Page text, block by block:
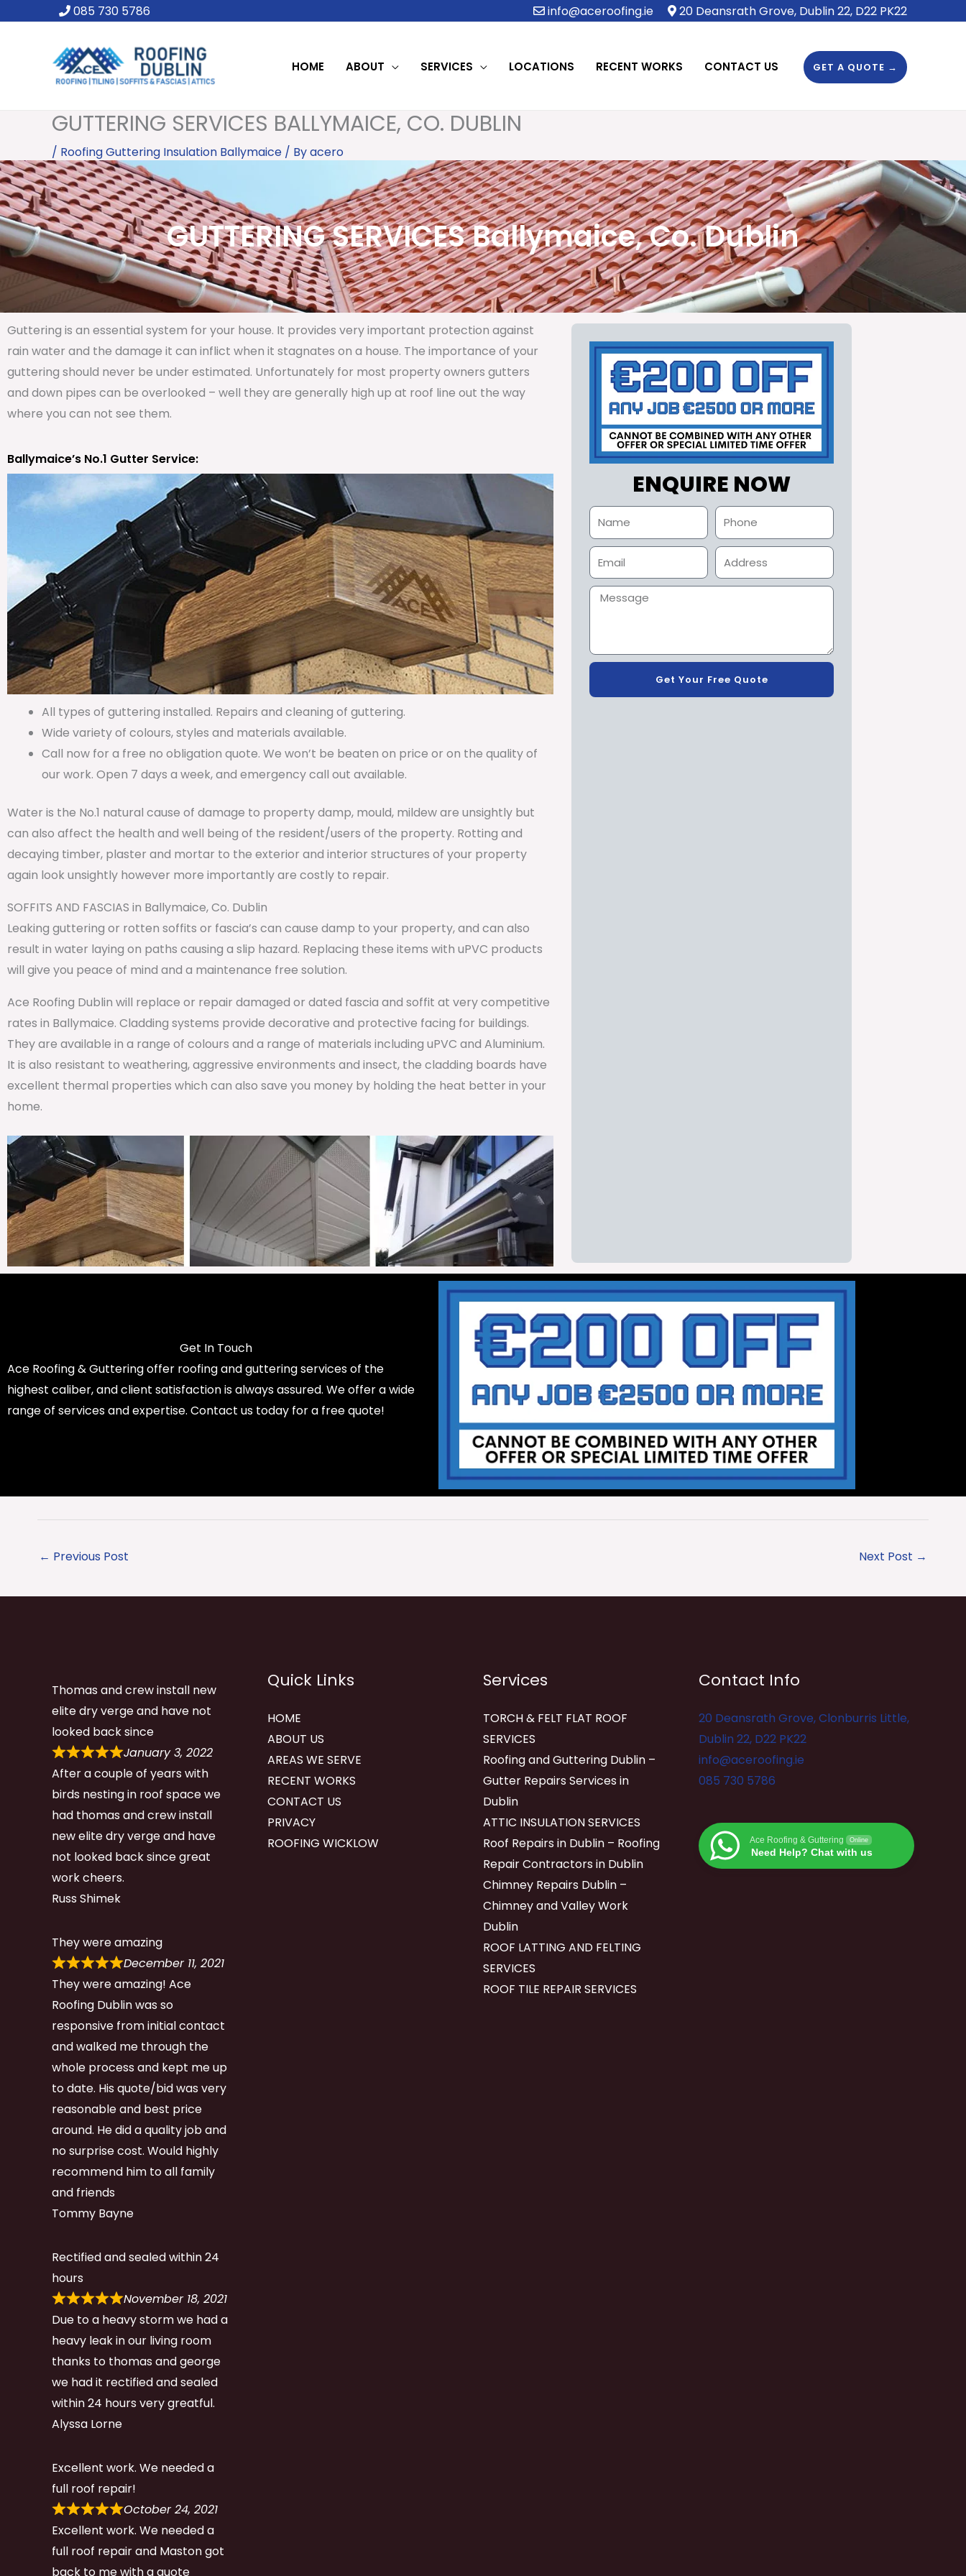
085 730 5786 info@aceroofing.ie 20 Deansrath Grove, Dublin 22, D22 PK22
HOME ABOUT SERVICES LOCATIONS RECENT WORKS CONTACT US GET A QUOTE →
GUTTERING SERVICES BALLYMAICE, CO. DUBLIN
/ Roofing Guttering Insulation Ballymaice / Byacero
GUTTERING SERVICES Ballymaice, Co. Dublin
Guttering is an essential system for your house. It provides very important protection against
rain water and the damage it can inflict when it stagnates on a house. The importance of your
guttering should never be under estimated. Unfortunately for most property owners gutters
and down pipes can be overlooked – well they are generally high up at roof line out the way
where you can not see them.
Ballymaice’s No.1 Gutter Service:
All types of guttering installed. Repairs and cleaning of guttering.
Wide variety of colours, styles and materials available.
Call now for a free no obligation quote. We won’t be beaten on price or on the quality of
our work. Open 7 days a week, and emergency call out available.
Water is the No.1 natural cause of damage to property damp, mould, mildew are unsightly but
can also affect the health and well being of the resident/users of the property. Rotting and
decaying timber, plaster and mortar to the exterior and interior structures of your property
again look unsightly however more importantly are costly to repair.
SOFFITS AND FASCIAS in Ballymaice, Co. Dublin
Leaking guttering or rotten soffits or fascia’s can cause damp to your property, and can also
result in water laying on paths causing a slip hazard. Replacing these items with uPVC products
will give you peace of mind and a maintenance free solution.
Ace Roofing Dublin will replace or repair damaged or dated fascia and soffit at very competitive
rates in Ballymaice. Cladding systems provide decorative and protective facing for buildings.
They are available in a range of colours and a range of materials including uPVC and Aluminium.
It is also resistant to weathering, aggressive environments and insect, the cladding boards have
excellent thermal properties which can also save you money by holding the heat better in your
home.
ENQUIRE NOW
Get Your Free Quote
Get In Touch
Ace Roofing & Guttering offer roofing and guttering services of the
highest caliber, and client satisfaction is always assured. We offer a wide
range of services and expertise. Contact us today for a free quote!
← Previous Post Next Post →
Thomas and crew install new
elite dry verge and have not
looked back since
January 3, 2022
After a couple of years with
birds nesting in roof space we
had thomas and crew install
new elite dry verge and have
not looked back since great
work cheers.
Russ Shimek
They were amazing
December 11, 2021
They were amazing! Ace
Roofing Dublin was so
responsive from initial contact
and walked me through the
whole process and kept me up
to date. His quote/bid was very
reasonable and best price
around. He did a quality job and
no surprise cost. Would highly
recommend him to all family
and friends
Tommy Bayne
Rectified and sealed within 24
hours
November 18, 2021
Due to a heavy storm we had a
heavy leak in our living room
thanks to thomas and george
we had it rectified and sealed
within 24 hours very greatful.
Alyssa Lorne
Excellent work. We needed a
full roof repair!
October 24, 2021
Excellent work. We needed a
full roof repair and Maston got
back to me with a quote
Quick Links
HOME
ABOUT US
AREAS WE SERVE
RECENT WORKS
CONTACT US
PRIVACY
ROOFING WICKLOW
Services
TORCH & FELT FLAT ROOF
SERVICES
Roofing and Guttering Dublin –
Gutter Repairs Services in
Dublin
ATTIC INSULATION SERVICES
Roof Repairs in Dublin – Roofing
Repair Contractors in Dublin
Chimney Repairs Dublin –
Chimney and Valley Work
Dublin
ROOF LATTING AND FELTING
SERVICES
ROOF TILE REPAIR SERVICES
Contact Info
20 Deansrath Grove, Clonburris Little,
Dublin 22, D22 PK22
info@aceroofing.ie
085 730 5786
Ace Roofing & Guttering Online
Need Help? Chat with us